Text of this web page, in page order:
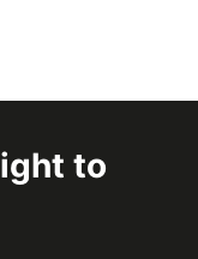
to